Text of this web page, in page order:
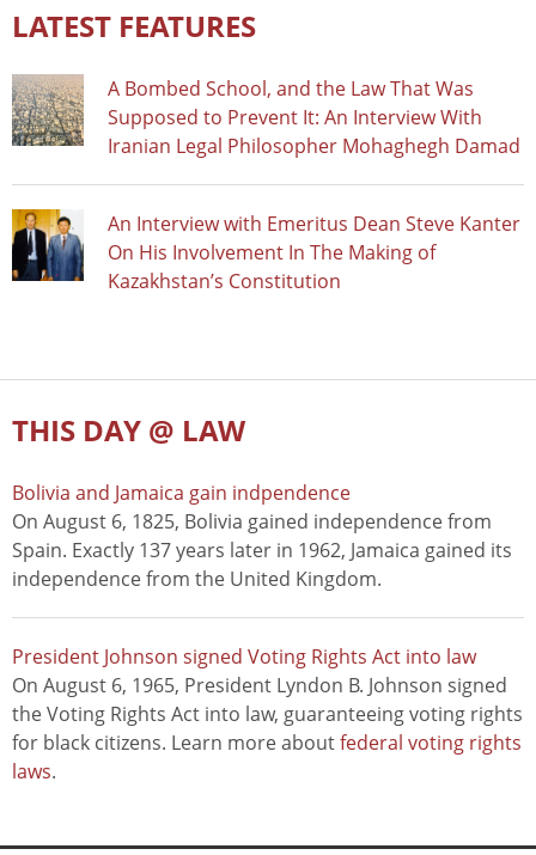
LATEST FEATURES
A Bombed School, and the Law That Was
Supposed to Prevent It: An Interview With
Iranian Legal Philosopher Mohaghegh Damad
An Interview with Emeritus Dean Steve Kanter
On His Involvement In The Making of
Kazakhstan’s Constitution
THIS DAY @ LAW
Bolivia and Jamaica gain indpendence
On August 6, 1825, Bolivia gained independence from
Spain. Exactly 137 years later in 1962, Jamaica gained its
independence from the United Kingdom.
President Johnson signed Voting Rights Act into law
On August 6, 1965, President Lyndon B. Johnson signed
the Voting Rights Act into law, guaranteeing voting rights
for black citizens. Learn more aboutfederal voting rights
laws.